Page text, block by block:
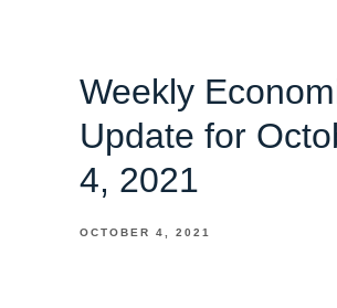
Weekly
Update for
4, 2021
OCTOBER 4, 2021